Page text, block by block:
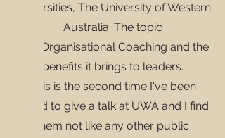
universities, The University of Western
Australia. The topic
Organisational Coaching and the
benefits it brings to leaders.
This is the second time I've been
asked to give a talk at UWA and I find
them not like any other public